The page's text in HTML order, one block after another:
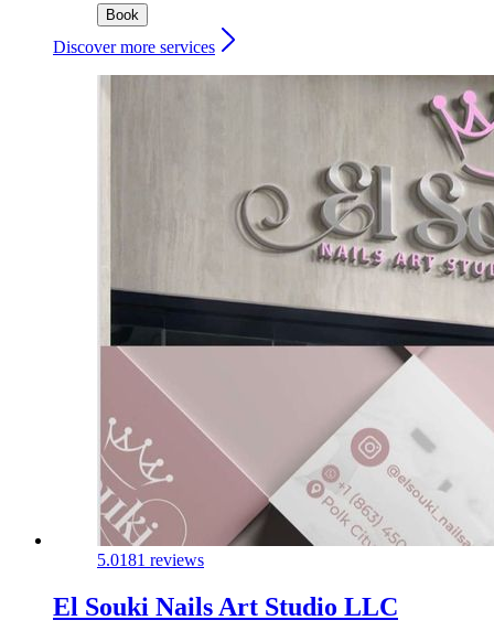
Book
Discover more services
5.0181 reviews
El Souki Nails Art Studio LLC